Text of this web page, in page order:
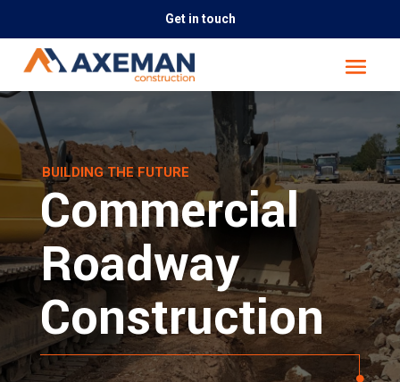
Get in touch
BUILDING THE FUTURE
Commercial
Roadway
Construction